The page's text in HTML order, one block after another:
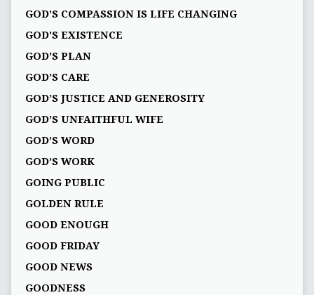
GOD'S COMPASSION IS LIFE CHANGING
GOD'S EXISTENCE
GOD'S PLAN
GOD’S CARE
GOD’S JUSTICE AND GENEROSITY
GOD’S UNFAITHFUL WIFE
GOD’S WORD
GOD’S WORK
GOING PUBLIC
GOLDEN RULE
GOOD ENOUGH
GOOD FRIDAY
GOOD NEWS
GOODNESS